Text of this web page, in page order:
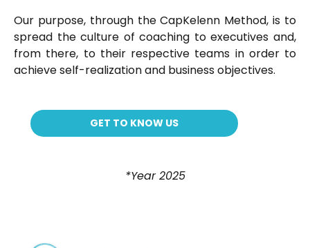
Our purpose, through the CapKelenn Method, is to
spread the culture of coaching to executives and,
from there, to their respective teams in order to
achieve self-realization and business objectives.
GET TO KNOW US
*Year 2025